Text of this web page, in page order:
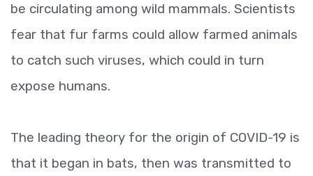
be circulating among wild mammals. Scientists
fear that fur farms could allow farmed animals
to catch such viruses, which could in turn
expose humans.
The leading theory for the origin of COVID-19 is
that it began in bats, then was transmitted to